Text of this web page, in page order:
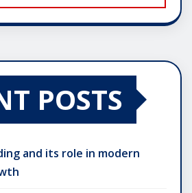
POSTS
and its role in modern